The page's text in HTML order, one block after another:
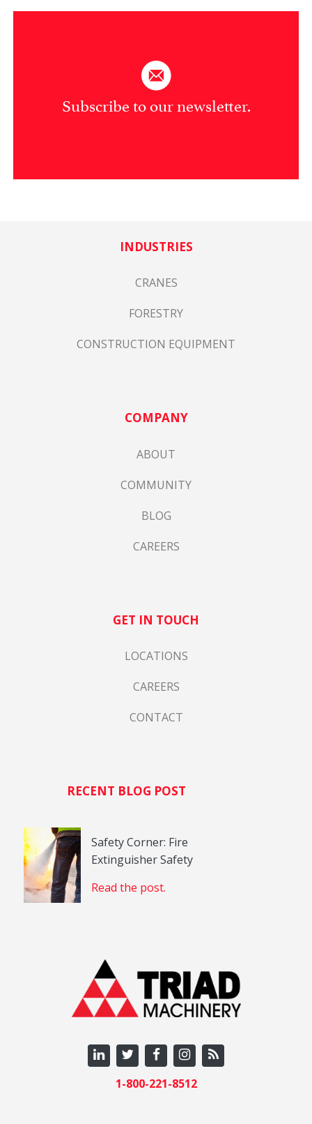
Subscribe to our newsletter.
1-800-221-8512
INDUSTRIES
CRANES
FORESTRY
CONSTRUCTION EQUIPMENT
COMPANY
ABOUT
COMMUNITY
BLOG
CAREERS
GET IN TOUCH
LOCATIONS
CAREERS
CONTACT
RECENT BLOG POST
Safety Corner: Fire
Extinguisher Safety
Read the post.